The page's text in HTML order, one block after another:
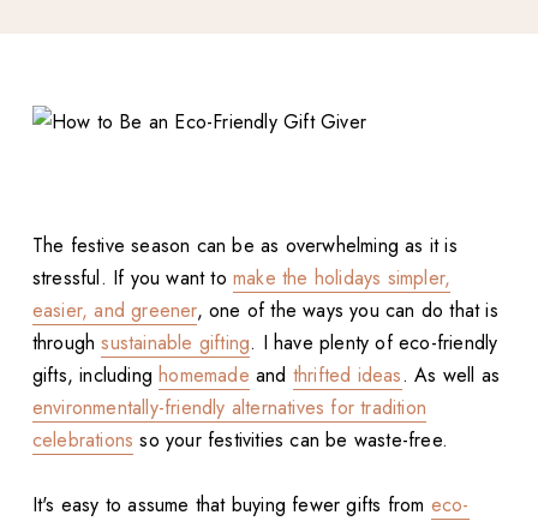
The festive season can be as overwhelming as it is
stressful. If you want tomake the holidays simpler,
easier, and greener, one of the ways you can do that is
throughsustainable gifting. I have plenty of eco-friendly
gifts, includinghomemade and thrifted ideas. As well as
environmentally-friendly alternatives for tradition
celebrations so your festivities can be waste-free.
It's easy to assume that buying fewer gifts from eco-